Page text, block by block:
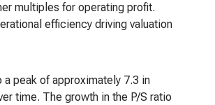
multiples for operating profit.
efficiency driving valuation
peak of approximately 7.3 in
time. The growth in the P/S ratio